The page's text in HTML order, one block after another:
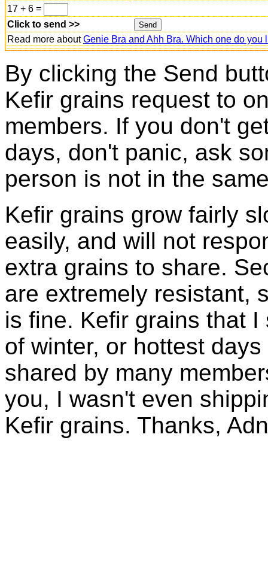
17 + 6 =
Click to send >>
Read more aboutGenie Bra and Ahh Bra. Which one do you
By clicking the Send
Kefir grains request to
members. If you don't
days, don't panic, ask
person is not in the
Kefir grains grow fairly
easily, and will not
extra grains to share.
are extremely resistant,
is fine. Kefir grains that
of winter, or hottest
shared by many
you, I wasn't even
Kefir grains. Thanks,